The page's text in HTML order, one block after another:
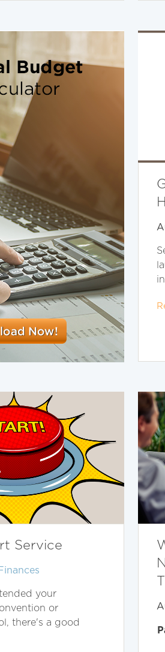
Service
Finances
your
or
there's a good